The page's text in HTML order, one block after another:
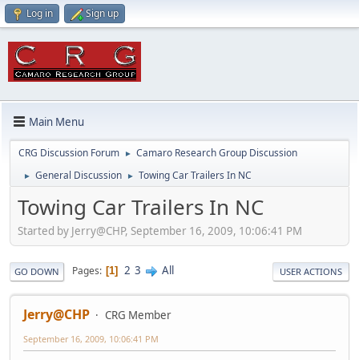
Log in Sign up
Main Menu
CRG Discussion Forum ► Camaro Research Group Discussion
► General Discussion ► Towing Car Trailers In NC
Towing Car Trailers In NC
Started by Jerry@CHP, September 16, 2009, 10:06:41 PM
GO DOWN Pages 1 2 3 All USER ACTIONS
Jerry@CHP CRG Member
September 16, 2009, 10:06:41 PM